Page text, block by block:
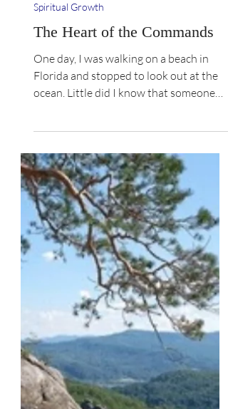
Spiritual Growth
The Heart of the Commands
One day, I was walking on a beach in
Florida and stopped to look out at the
ocean. Little did I know that someone
was also looking at...